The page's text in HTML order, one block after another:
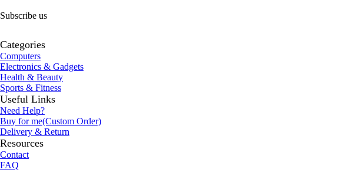
Subscribe us
Categories
Computers
Electronics & Gadgets
Health & Beauty
Sports & Fitness
Useful Links
Need Help?
Buy for me(Custom Order)
Delivery & Return
Resources
Contact
FAQ